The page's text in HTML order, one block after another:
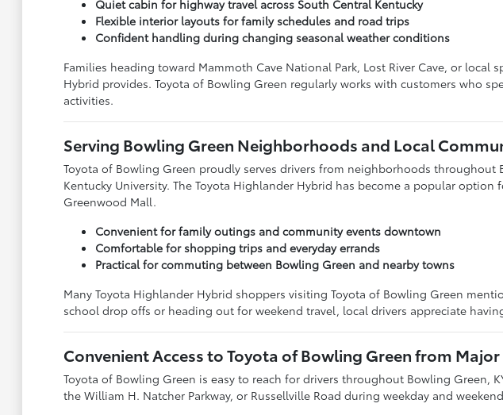
Quiet cabin for highway travel across South Central Kentucky
Flexible interior layouts for family schedules and road trips
Confident handling during changing seasonal weather conditions
Families heading toward Mammoth Cave National Park, Lost River Cave, or
Hybrid provides. Toyota of Bowling Green regularly works with customers who
activities.
Serving Bowling Green Neighborhoods and Local
Toyota of Bowling Green proudly serves drivers from neighborhoods
Kentucky University. The Toyota Highlander Hybrid has become a popular
Greenwood Mall.
Convenient for family outings and community events downtown
Comfortable for shopping trips and everyday errands
Practical for commuting between Bowling Green and nearby towns
Many Toyota Highlander Hybrid shoppers visiting Toyota of Bowling Green
school drop offs or heading out for weekend travel, local drivers appreciate
Convenient Access to Toyota of Bowling Green from Major
Toyota of Bowling Green is easy to reach for drivers throughout Bowling Green,
the William H. Natcher Parkway, or Russellville Road during weekday and